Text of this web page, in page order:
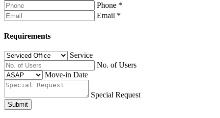
Phone *
Email *
Requirements
Service
No. of Users
Move-in Date
Special Request
Submit